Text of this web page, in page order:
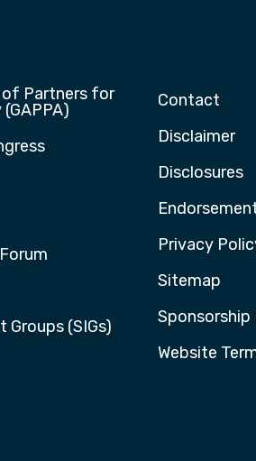
of Partners for
Groups (SIGs)
Contact
Disclaimer
Disclosures
Privacy
Sitemap
Sponsorship
Website